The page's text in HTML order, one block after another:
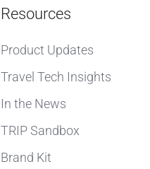
Resources
Product Updates
Travel Tech Insights
In the News
TRIP Sandbox
Brand Kit